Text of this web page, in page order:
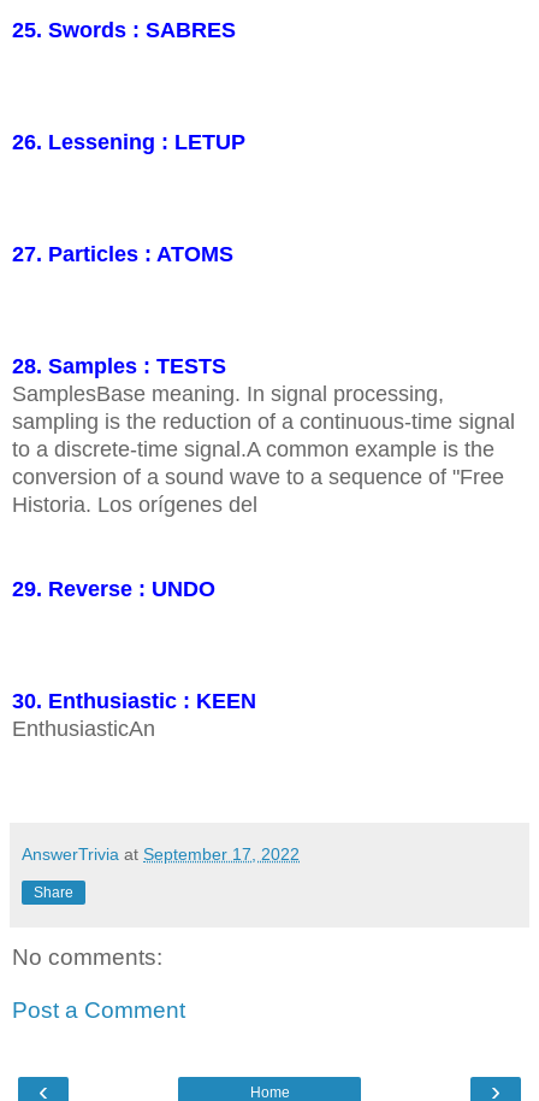
25. Swords : SABRES
26. Lessening : LETUP
27. Particles : ATOMS
28. Samples : TESTS
SamplesBase meaning. In signal processing,
sampling is the reduction of a continuous-time signal
to a discrete-time signal.A common example is the
conversion of a sound wave to a sequence of "Free
Historia. Los orígenes del
29. Reverse : UNDO
30. Enthusiastic : KEEN
EnthusiasticAn
AnswerTrivia at September 17, 2022
Share
No comments:
Post a Comment
‹ ›
Home